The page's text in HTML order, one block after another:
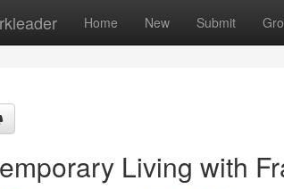
Home New Submit
Living with